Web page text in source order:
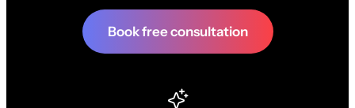
Book free consultation